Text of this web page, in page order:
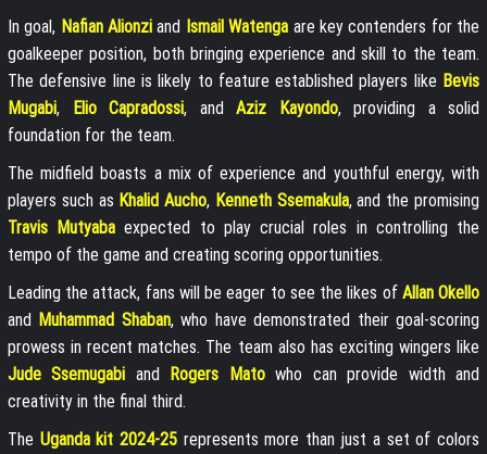
In goal, Nafian Alionzi and Ismail Watenga are key contenders for the
goalkeeper position, both bringing experience and skill to the team.
The defensive line is likely to feature established players like Bevis
Mugabi, Elio Capradossi, and Aziz Kayondo, providing a solid
foundation for the team.
The midfield boasts a mix of experience and youthful energy, with
players such as Khalid Aucho, Kenneth Ssemakula, and the promising
Travis Mutyaba expected to play crucial roles in controlling the
tempo of the game and creating scoring opportunities.
Leading the attack, fans will be eager to see the likes of Allan Okello
and Muhammad Shaban, who have demonstrated their goal-scoring
prowess in recent matches. The team also has exciting wingers like
Jude Ssemugabi and Rogers Matowho can provide width and
creativity in the final third.
The Uganda kit 2024-25represents more than just a set of colors